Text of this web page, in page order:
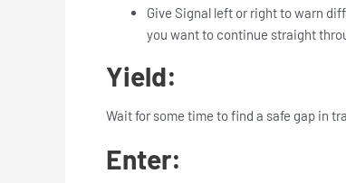
Give Signal left or right to warn
you want to continue straight
Yield:
Wait for some time to find a safe gap in
Enter: